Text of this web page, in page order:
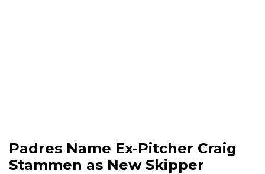
Padres Name Ex-Pitcher Craig
Stammen as New Skipper